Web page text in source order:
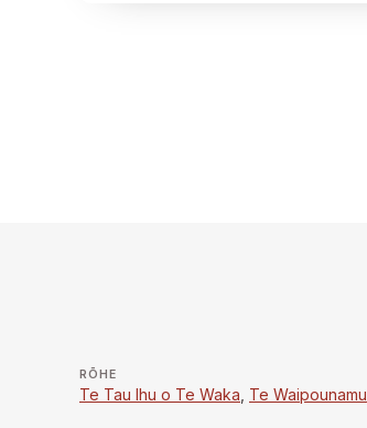
RŌHE
Te Tau Ihu o Te Waka Te Waipounamu